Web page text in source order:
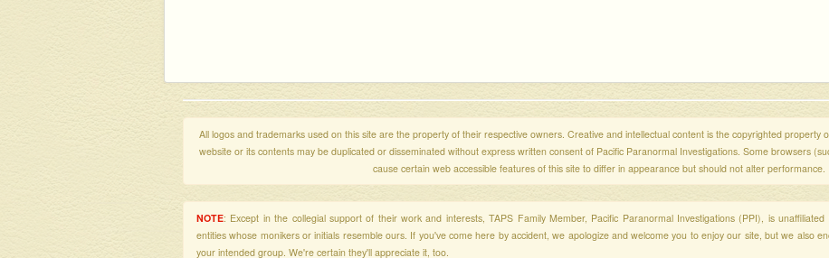
All logos and trademarks used on this site are the property of their respective owners. Creative and intellectual content is the copyrighted property
website or its contents may be duplicated or disseminated without express written consent of Pacific Paranormal Investigations. Some browsers
cause certain web accessible features of this site to differ in appearance but should not alter performance.
NOTE: Except in the collegial support of their work and interests, TAPS Family Member, Pacific Paranormal Investigations (PPI), is
entities whose monikers or initials resemble ours. If you've come here by accident, we apologize and welcome you to enjoy our site, but we also
your intended group. We're certain they'll appreciate it, too.